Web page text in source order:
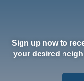
Sign up now to
your desired